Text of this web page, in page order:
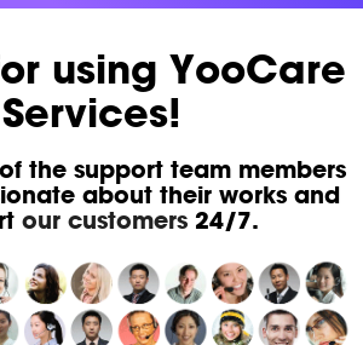
using YooCare
Services!
the support team members
about their works and
our customers24/7.